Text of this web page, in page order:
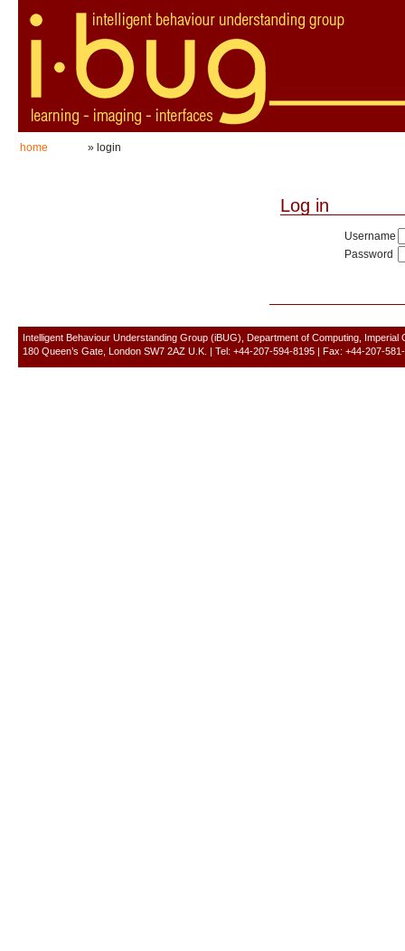
home » login
Log in
Username
Password
Intelligent Behaviour Understanding Group (iBUG), Department of Computing, Imperial
180 Queen’s Gate, London SW7 2AZ U.K. | Tel: +44-207-594-8195 | Fax: +44-207-